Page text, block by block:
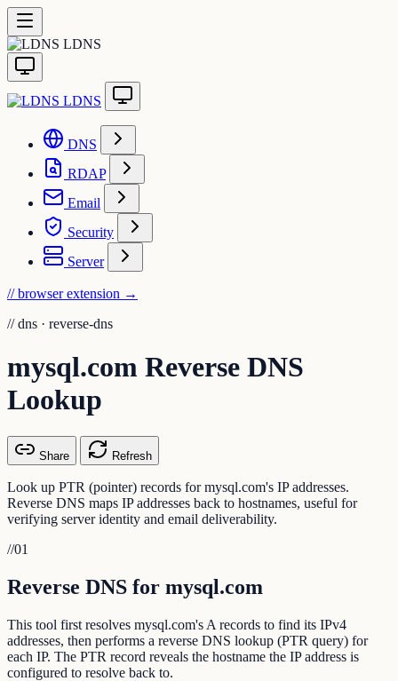
LDNS
LDNS
DNS
RDAP
Email
Security
Server
// browser extension →
// dns · reverse-dns
mysql.com Reverse DNS
Lookup
Share Refresh
Look up PTR (pointer) records for mysql.com's IP addresses.
Reverse DNS maps IP addresses back to hostnames, useful for
verifying server identity and email deliverability.
//01
Reverse DNS for mysql.com
This tool first resolves mysql.com's A records to find its IPv4
addresses, then performs a reverse DNS lookup (PTR query) for
each IP. The PTR record reveals the hostname the IP address is
configured to resolve back to.